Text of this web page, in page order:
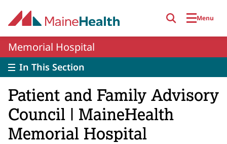
Menu
Memorial Hospital
In This Section
Patient and Family Advisory
Council | MaineHealth
Memorial Hospital